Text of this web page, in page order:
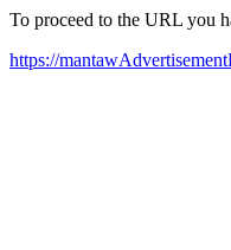
To proceed to the URL you
https://